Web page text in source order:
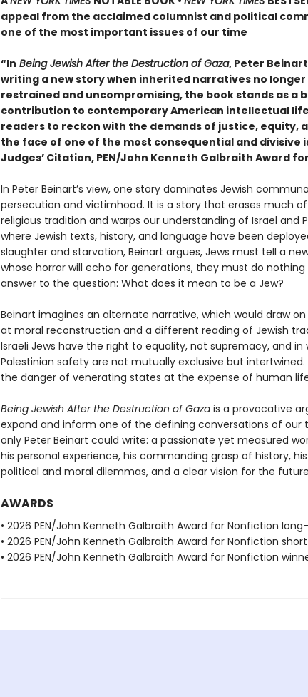
appeal from the acclaimed columnist and political
one of the most important issues of our time
“In Being Jewish After the Destruction of Gaza, Peter
writing a new story when inherited narratives no longer
restrained and uncompromising, the book stands as a
contribution to contemporary American intellectual
readers to reckon with the demands of justice, equity,
the face of one of the most consequential and divisive
Judges’ Citation, PEN/John Kenneth Galbraith Award
In Peter Beinart’s view, one story dominates Jewish
persecution and victimhood. It is a story that erases much
religious tradition and warps our understanding of Israel and
where Jewish texts, history, and language have been
slaughter and starvation, Beinart argues, Jews must tell a
whose horror will echo for generations, they must do
answer to the question: What does it mean to be a Jew?
Beinart imagines an alternate narrative, which would draw
at moral reconstruction and a different reading of Jewish
Israeli Jews have the right to equality, not supremacy, and in
Palestinian safety are not mutually exclusive but
the danger of venerating states at the expense of human
Being Jewish After the Destruction of Gazais a provocative
expand and inform one of the defining conversations of our
only Peter Beinart could write: a passionate yet measured
his personal experience, his commanding grasp of history,
political and moral dilemmas, and a clear vision for the
AWARDS
• 2026 PEN/John Kenneth Galbraith Award for Nonfiction
• 2026 PEN/John Kenneth Galbraith Award for Nonfiction
• 2026 PEN/John Kenneth Galbraith Award for Nonfiction